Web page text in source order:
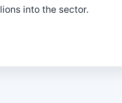
into the sector.